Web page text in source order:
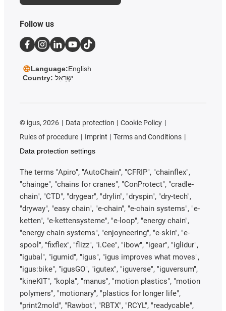
Follow us
Language:English
Country: יִשְׂרָאֵל
© igus, 2026 Data protection
Cookie Policy
Rules of procedure
Imprint
Terms and Conditions
Data protection settings
The terms "Apiro", "AutoChain", "CFRIP", "chainflex",
"chainge", "chains for cranes", "ConProtect", "cradle-
chain", "CTD", "drygear", "drylin", "dryspin", "dry-tech",
"dryway", "easy chain", "e-chain", "e-chain systems", "e-
ketten", "e-kettensysteme", "e-loop", "energy chain",
"energy chain systems", "enjoyneering", "e-skin", "e-
spool", "fixflex", "flizz", "i.Cee", "ibow", "igear", "iglidur",
"igubal", "igumid", "igus", "igus improves what moves",
"igus:bike", "igusGO", "igutex", "iguverse", "iguversum",
"kineKIT", "kopla", "manus", "motion plastics", "motion
polymers", "motionary", "plastics for longer life",
"print2mold", "Rawbot", "RBTX", "RCYL", "readycable",